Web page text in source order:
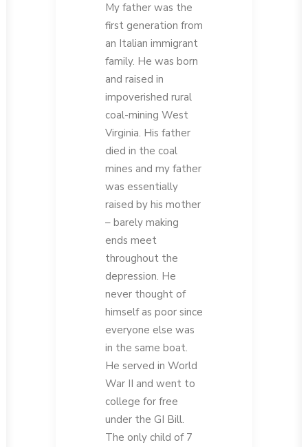
My father was the
first generation from
an Italian immigrant
family. He was born
and raised in
impoverished rural
coal-mining West
Virginia. His father
died in the coal
mines and my father
was essentially
raised by his mother
– barely making
ends meet
throughout the
depression. He
never thought of
himself as poor since
everyone else was
in the same boat.
He served in World
War II and went to
college for free
under the GI Bill.
The only child of 7